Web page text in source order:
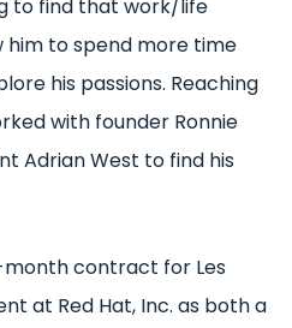
to find that work/life
to spend more time
his passions. Reaching
with founder Ronnie
Adrian West to find his
contract for Les
at Red Hat, Inc. as both a